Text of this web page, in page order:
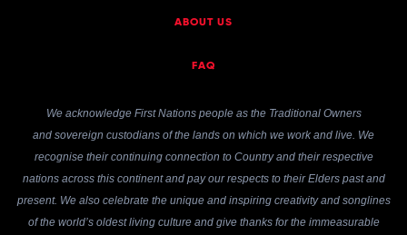
ABOUT US
FAQ
We acknowledge First Nations people as the Traditional Owners
and sovereign custodians of the lands on which we work and live. We
recognise their continuing connection to Country and their respective
nations across this continent and pay our respects to their Elders past and
present. We also celebrate the unique and inspiring creativity and songlines
of the world’s oldest living culture and give thanks for the immeasurable